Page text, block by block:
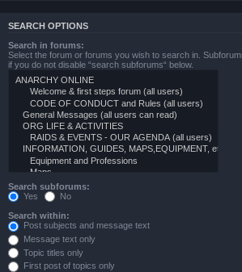
SEARCH OPTIONS
Search in forums:
Select the forum or forums you wish to search in.
if you do not disable “search subforums“ below.
Search subforums:
Yes
No
Search within:
Post subjects and message text
Message text only
Topic titles only
First post of topics only